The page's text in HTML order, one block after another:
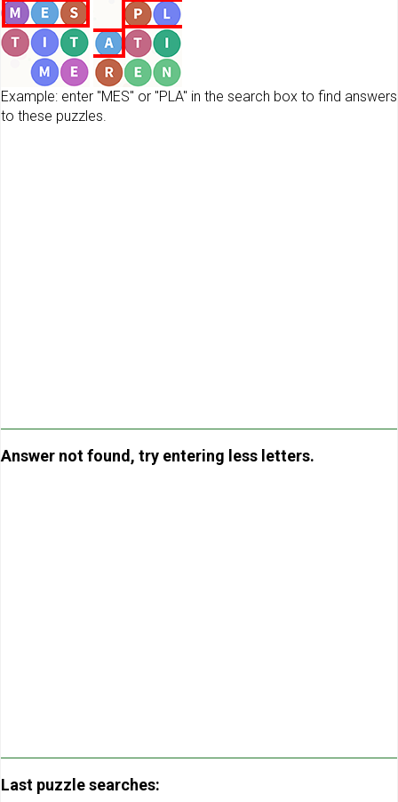
Example: enter "MES" or "PLA" in the search box to find answers
to these puzzles.
Answer not found, try entering less letters.
Last puzzle searches: